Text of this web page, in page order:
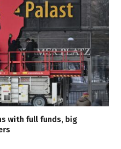
with full funds, big